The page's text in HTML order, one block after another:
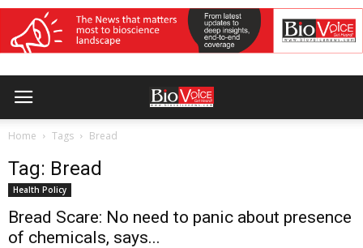
Home Tags Bread
Tag: Bread
Health Policy
Bread Scare: No need to panic about presence
of chemicals, says...